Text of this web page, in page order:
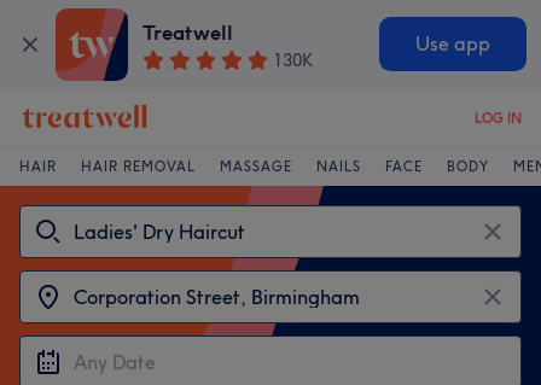
Treatwell
130K
Use app
LOG IN
HAIR HAIR REMOVAL MASSAGE NAILS FACE BODY